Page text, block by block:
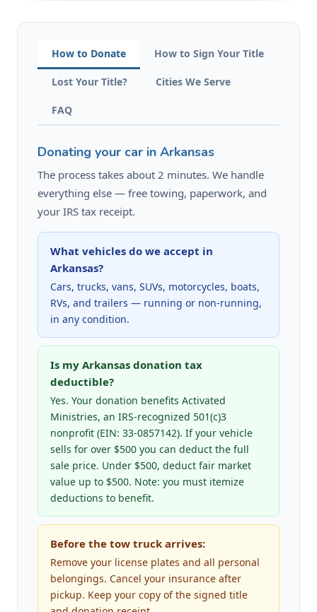
How to Donate How to Sign Your Title
Lost Your Title? Cities We Serve
FAQ
Donating your car in Arkansas
The process takes about 2 minutes. We handle
everything else — free towing, paperwork, and
your IRS tax receipt.
What vehicles do we accept in
Arkansas?
Cars, trucks, vans, SUVs, motorcycles, boats,
RVs, and trailers — running or non-running,
in any condition.
Is my Arkansas donation tax
deductible?
Yes. Your donation benefits Activated
Ministries, an IRS-recognized 501(c)3
nonprofit (EIN: 33-0857142). If your vehicle
sells for over $500 you can deduct the full
sale price. Under $500, deduct fair market
value up to $500. Note: you must itemize
deductions to benefit.
Before the tow truck arrives:
Remove your license plates and all personal
belongings. Cancel your insurance after
pickup. Keep your copy of the signed title